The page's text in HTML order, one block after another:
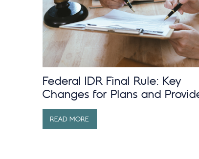
Federal IDR Final Rule: Key
Changes for Plans and
READ MORE